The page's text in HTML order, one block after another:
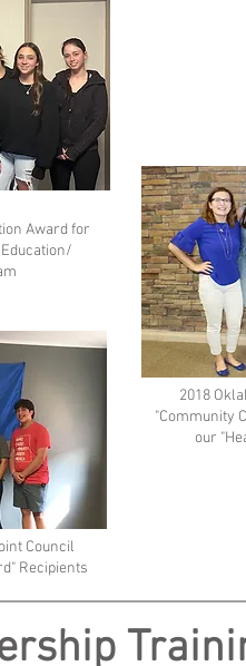
Award for
2018
"Community
our
Council
Recipients